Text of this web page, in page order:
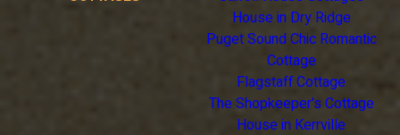
House in Dry Ridge
Puget Sound Chic Romantic
Cottage
Flagstaff Cottage
The Shopkeeper's Cottage
House in Kerrville